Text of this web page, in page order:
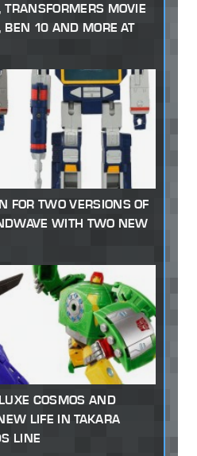
MOVIE
10 AND MORE AT
FOR TWO VERSIONS OF
WITH TWO NEW
COSMOS AND
LIFE IN TAKARA
LINE